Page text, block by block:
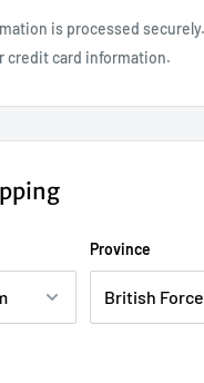
is processed
credit card information.
Province